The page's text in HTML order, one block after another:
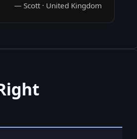
— Scott · United Kingdom